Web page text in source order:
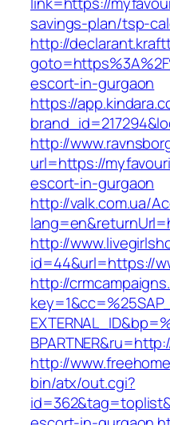
savings-plan/tsp-
http://
escort-in-gurgaon
https://
http://
url=https://
escort-in-gurgaon
http://valk.com.ua/
http://
id=44&url=https://
http://
http://
bin/atx/out.cgi?